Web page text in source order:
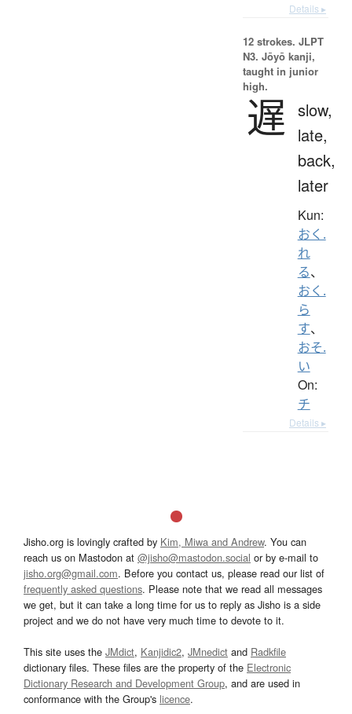
Details ▸
12 strokes. JLPT
N3. Jōyō kanji,
taught in junior
high.
遅 slow,
late,
back,
later
Kun:
おく.
れ
る、
おく.
ら
す、
おそ.
い
On:
チ
Details ▸
Jisho.org is lovingly crafted by Kim, Miwa and Andrew. You can
reach us on Mastodon at @jisho@mastodon.social or by e-mail to
jisho.org@gmail.com. Before you contact us, please read our list of
frequently asked questions. Please note that we read all messages
we get, but it can take a long time for us to reply as Jisho is a side
project and we do not have very much time to devote to it.
This site uses the JMdict, Kanjidic2, JMnedict and Radkfile
dictionary files. These files are the property of the Electronic
Dictionary Research and Development Group, and are used in
conformance with the Group's licence.